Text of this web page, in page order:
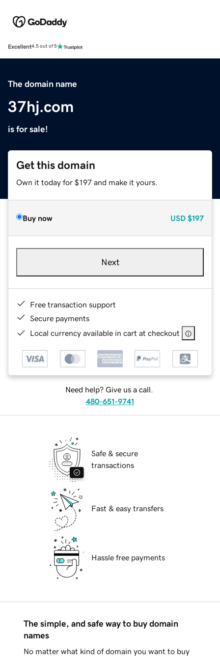
Excellent4.5 out of 5
The domain name
37hj.com
is for sale!
Get this domain
Own it today for $197 and make it yours.
Buy now USD $197
Next
Free transaction support
Secure payments
Local currency available in cart at checkout
Need help? Give us a call.
480-651-9741
Safe & secure
transactions
Fast & easy transfers
Hassle free payments
The simple, and safe way to buy domain
names
No matter what kind of domain you want to buy